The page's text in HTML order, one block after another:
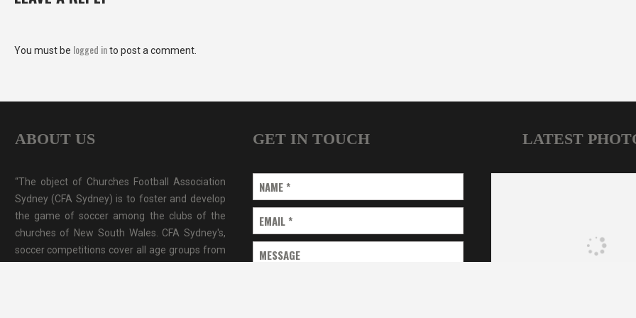
You must be logged into post a comment.
ABOUT US
“The object of Churches Football Association
Sydney (CFA Sydney) is to foster and develop
the game of soccer among the clubs of the
churches of New South Wales. CFA Sydney's,
soccer competitions cover all age groups from
GET IN TOUCH
NAME*
EMAIL*
MESSAGE
LATEST
CFA Sydney © 2025. All Rights Reserved | Designed by